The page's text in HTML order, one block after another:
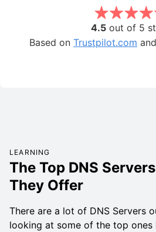
4.5 out of 5
Based on Trustpilot.com and
LEARNING
The Top DNS
They Offer
There are a lot of DNS Servers
looking at some of the top ones